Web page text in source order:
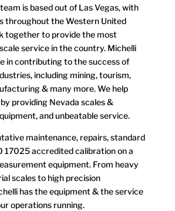
is based out of Las Vegas, with
throughout the Western United
together to provide the most
service in the country. Michelli
in contributing to the success of
including mining, tourism,
& many more. We help
providing Nevada scales &
and unbeatable service.
maintenance, repairs, standard
17025 accredited calibration on a
equipment. From heavy
scales to high precision
has the equipment & the service
operations running.